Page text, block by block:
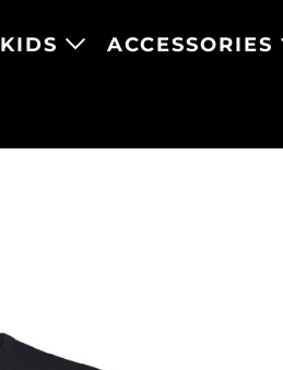
KIDS ACCESSORIES